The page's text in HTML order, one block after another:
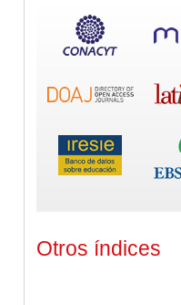
Otros índices